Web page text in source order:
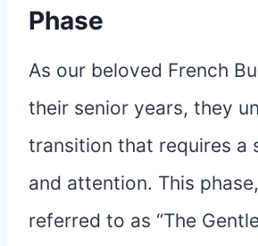
Phase
As our beloved French
their senior years, they
transition that requires a
and attention. This
referred to as “The